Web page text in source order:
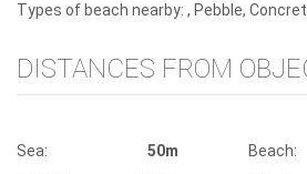
Types of beach nearby: , Pebble,
DISTANCES FROM
Sea: 50m Beach: